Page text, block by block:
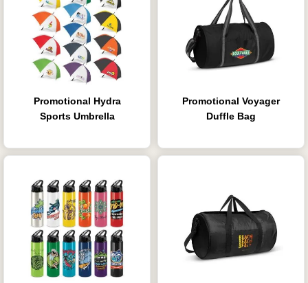
Promotional Hydra
Sports Umbrella
Promotional Voyager
Duffle Bag